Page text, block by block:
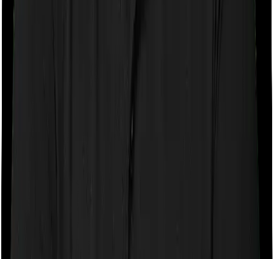
If the policy does impose room rent restrictions then the
expenses you incurred while staying in the room. In this
Health Care Supreme Ultimo but Optima Lite only lets